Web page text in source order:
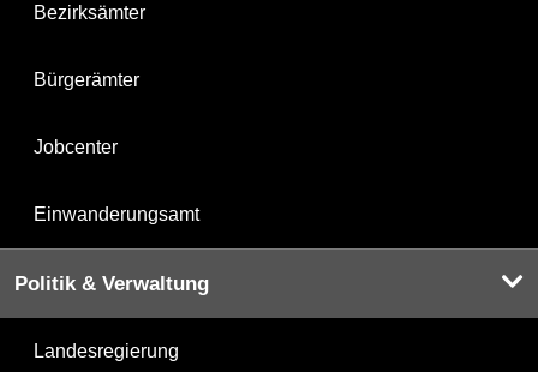
Bezirksämter
Bürgerämter
Jobcenter
Einwanderungsamt
Politik & Verwaltung
Landesregierung